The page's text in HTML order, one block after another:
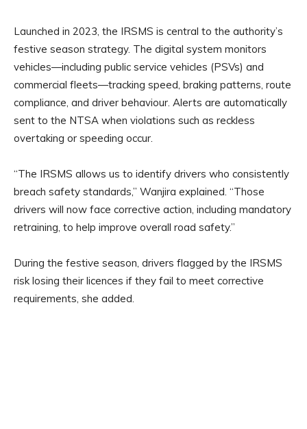
Launched in 2023, the IRSMS is central to the authority’s
festive season strategy. The digital system monitors
vehicles—including public service vehicles (PSVs) and
commercial fleets—tracking speed, braking patterns, route
compliance, and driver behaviour. Alerts are automatically
sent to the NTSA when violations such as reckless
overtaking or speeding occur.
“The IRSMS allows us to identify drivers who consistently
breach safety standards,” Wanjira explained. “Those
drivers will now face corrective action, including mandatory
retraining, to help improve overall road safety.”
During the festive season, drivers flagged by the IRSMS
risk losing their licences if they fail to meet corrective
requirements, she added.